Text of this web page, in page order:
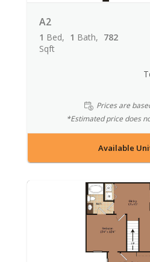
A2
1 Bed 1 Bath
782
Sqft
Prices are
*Estimated price does
Available